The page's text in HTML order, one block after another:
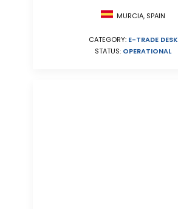
MURCIA, SPAIN
CATEGORY: E-TRADE DESK
STATUS: OPERATIONAL